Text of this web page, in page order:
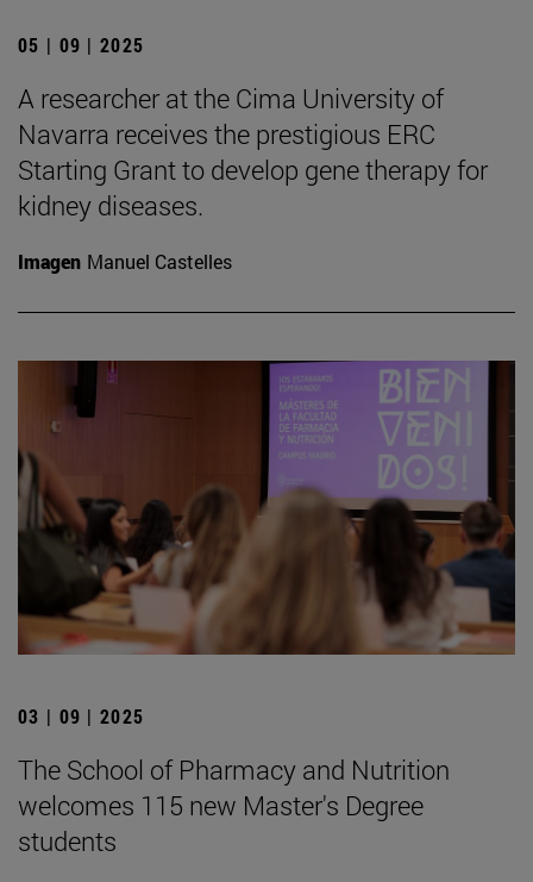
05 | 09 | 2025
A researcher at the Cima University of
Navarra receives the prestigious ERC
Starting Grant to develop gene therapy for
kidney diseases.
Imagen Manuel Castelles
03 | 09 | 2025
The School of Pharmacy and Nutrition
welcomes 115 new Master's Degree
students